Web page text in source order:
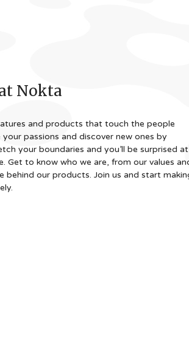
Nokta
and products that touch the people
passions and discover new ones by
your boundaries and you’ll be surprised at
Get to know who we are, from our values
behind our products. Join us and start